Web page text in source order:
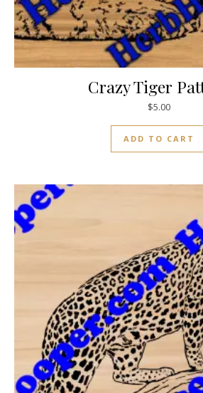
Crazy Tiger
$5.00
ADD TO CART